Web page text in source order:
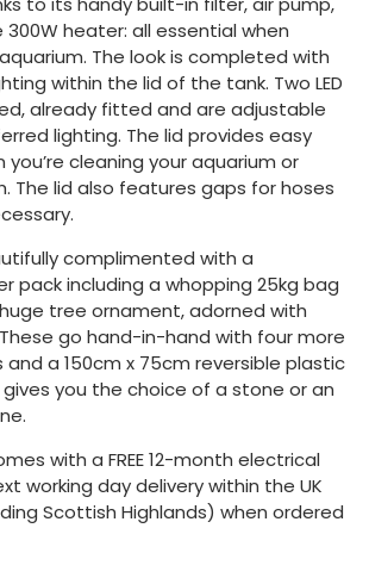
heater: all essential when
The look is completed with
within the lid of the tank. Two LED
already fitted and are adjustable
lighting. The lid provides easy
cleaning your aquarium or
The lid also features gaps for hoses
complimented with a
pack including a whopping 25kg bag
tree ornament, adorned with
go hand-in-hand with four more
a 150cm x 75cm reversible plastic
you the choice of a stone or an
with a FREE 12-month electrical
working day delivery within the UK
Scottish Highlands) when ordered